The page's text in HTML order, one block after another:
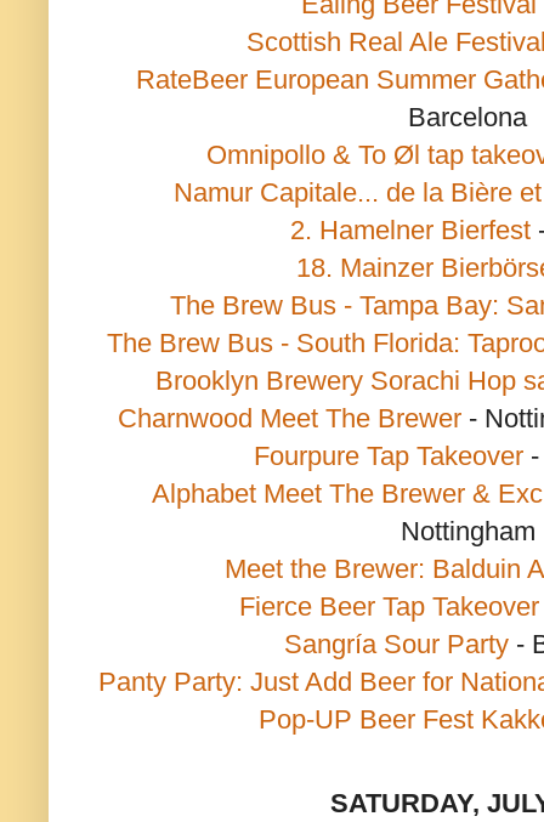
Scottish Real Ale
RateBeer European Summer
Barcelona
Omnipollo & To Øl tap
Namur Capitale... de la Bière
2. Hamelner Bierfest
18. Mainzer
The Brew Bus - Tampa Bay:
The Brew Bus - South Florida:
Brooklyn Brewery Sorachi Hop
Charnwood Meet The Brewer -
Fourpure Tap Takeover
Alphabet Meet The Brewer &
Nottingham
Meet the Brewer: Balduin
Fierce Beer Tap Takeover
Sangría Sour Party -
Panty Party: Just Add Beer for
Pop-UP Beer Fest
SATURDAY,